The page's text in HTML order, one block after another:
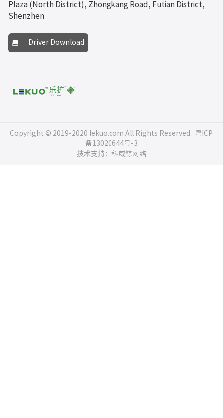
Plaza (North District), Zhongkang Road, Futian District,
Shenzhen
Driver Download
Copyright © 2019-2020 lekuo.com All Rights Reserved. 粤ICP
备13020644号-3
技术支持：科威鲸网络